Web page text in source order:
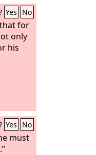
Yes No
for
only
his
Yes No
must